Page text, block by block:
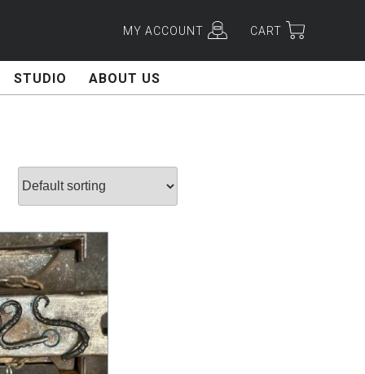
MY ACCOUNT CART
STUDIO ABOUT US